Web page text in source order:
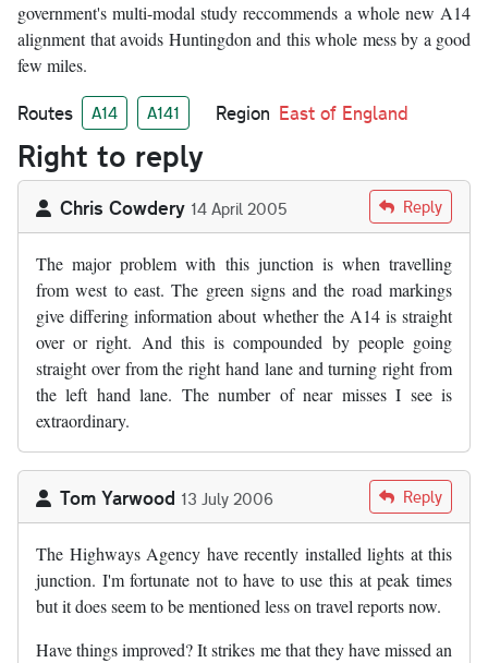
government's multi-modal study reccommends a whole new A14
alignment that avoids Huntingdon and this whole mess by a good
few miles.
Routes A14 A141 Region East of England
Right to reply
Chris Cowdery 14 April 2005 Reply
The major problem with this junction is when travelling
from west to east. The green signs and the road markings
give differing information about whether the A14 is straight
over or right. And this is compounded by people going
straight over from the right hand lane and turning right from
the left hand lane. The number of near misses I see is
extraordinary.
Tom Yarwood 13 July 2006 Reply
The Highways Agency have recently installed lights at this
junction. I'm fortunate not to have to use this at peak times
but it does seem to be mentioned less on travel reports now.
Have things improved? It strikes me that they have missed an